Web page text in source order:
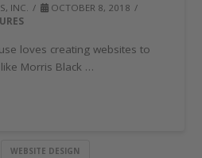
INC.
OCTOBER 8, 2018
loves creating websites to
Morris Black …
WEBSITE DESIGN